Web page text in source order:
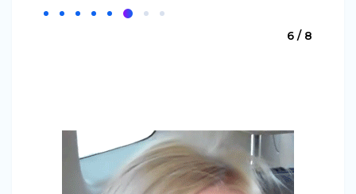
6 / 8